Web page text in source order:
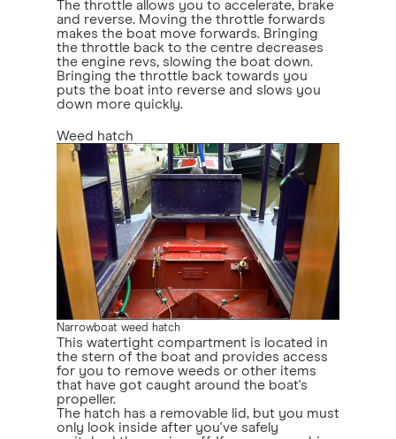
The throttle allows you to accelerate, brake
and reverse. Moving the throttle forwards
makes the boat move forwards. Bringing
the throttle back to the centre decreases
the engine revs, slowing the boat down.
Bringing the throttle back towards you
puts the boat into reverse and slows you
down more quickly.
Weed hatch
Narrowboat weed hatch
This watertight compartment is located in
the stern of the boat and provides access
for you to remove weeds or other items
that have got caught around the boat's
propeller.
The hatch has a removable lid, but you must
only look inside after you've safely